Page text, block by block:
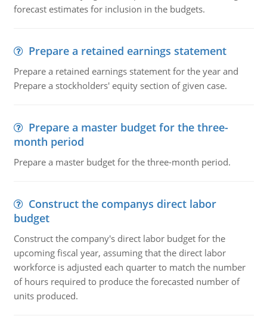
forecast estimates for inclusion in the budgets.
Prepare a retained earnings statement
Prepare a retained earnings statement for the year and
Prepare a stockholders' equity section of given case.
Prepare a master budget for the three-
month period
Prepare a master budget for the three-month period.
Construct the companys direct labor
budget
Construct the company's direct labor budget for the
upcoming fiscal year, assuming that the direct labor
workforce is adjusted each quarter to match the number
of hours required to produce the forecasted number of
units produced.